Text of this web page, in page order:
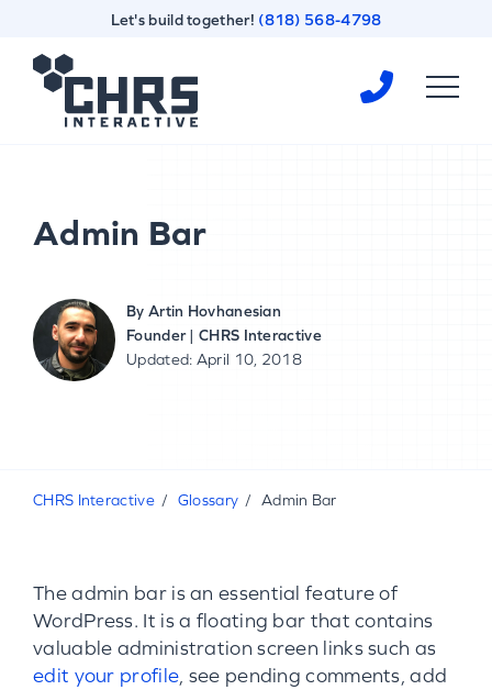
content
footer
Let's build together! (818) 568-4798
Admin Bar
By Artin Hovhanesian
Founder | CHRS Interactive
Updated: April 10, 2018
CHRS Interactive Glossary Admin Bar
The admin bar is an essential feature of
WordPress. It is a floating bar that contains
valuable administration screen links such as
edit your profile, see pending comments, add